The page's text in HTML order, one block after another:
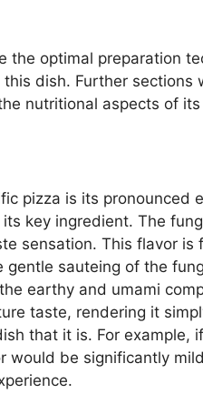
the optimal preparation
dish. Further sections
nutritional aspects of
pizza is its pronounced
key ingredient. The
sensation. This flavor is
sauteing of the
earthy and umami
taste, rendering it
that it is. For example,
be significantly